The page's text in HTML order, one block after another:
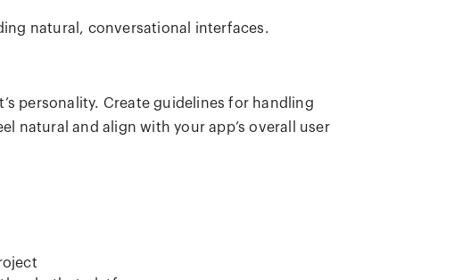
natural, conversational interfaces.
personality. Create guidelines for handling
natural and align with your app’s overall user